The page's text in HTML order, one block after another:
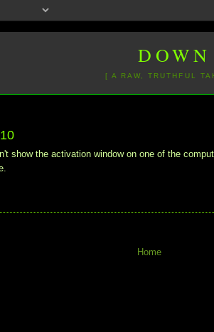
[ A RAW, TRUTHFUL
show the activation window on one of the
Home